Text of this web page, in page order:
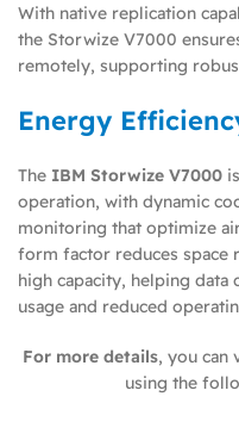
With native replication
the Storwize V7000
remotely, supporting
Energy
The IBM Storwize V7000
operation, with dynamic
monitoring that optimize
form factor reduces space
high capacity, helping data
usage and reduced
For more details, you can
using the